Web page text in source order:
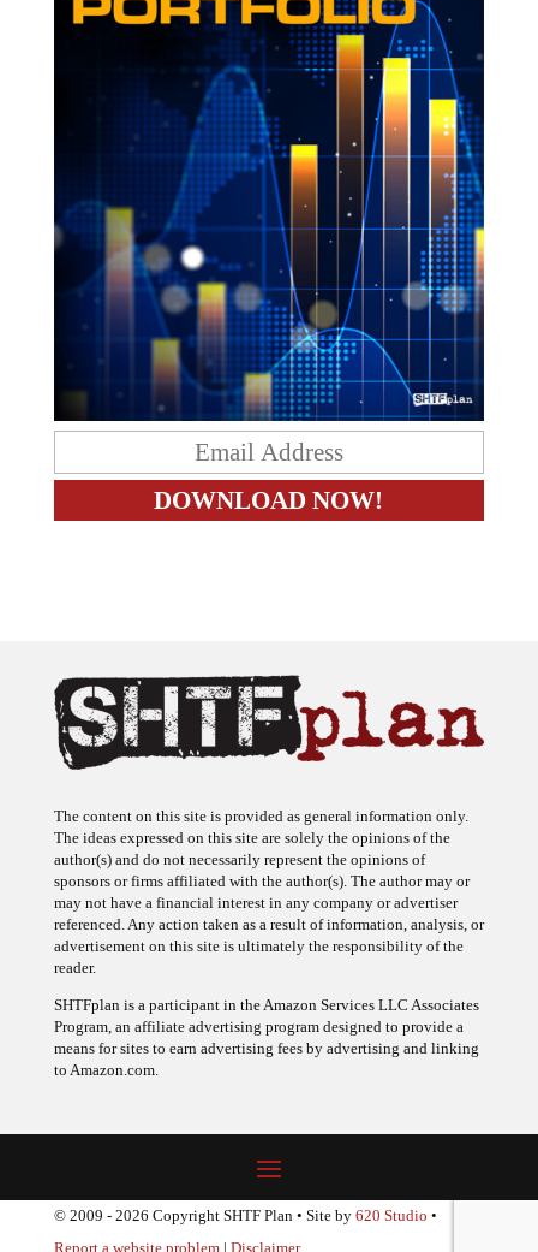
The content on this site is provided as general information only.
The ideas expressed on this site are solely the opinions of the
author(s) and do not necessarily represent the opinions of
sponsors or firms affiliated with the author(s). The author may or
may not have a financial interest in any company or advertiser
referenced. Any action taken as a result of information, analysis, or
advertisement on this site is ultimately the responsibility of the
reader.
SHTFplan is a participant in the Amazon Services LLC Associates
Program, an affiliate advertising program designed to provide a
means for sites to earn advertising fees by advertising and linking
to Amazon.com.
© 2009 - 2026 Copyright SHTF Plan • Site by 620 Studio •